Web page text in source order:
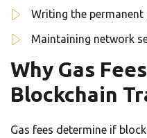
Writing the
Maintaining network
Why Gas
Blockchain
Gas fees determine if